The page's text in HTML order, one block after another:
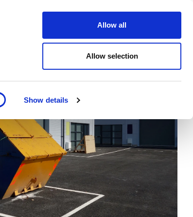
Show details
Allow all
Allow selection
About
Open an account